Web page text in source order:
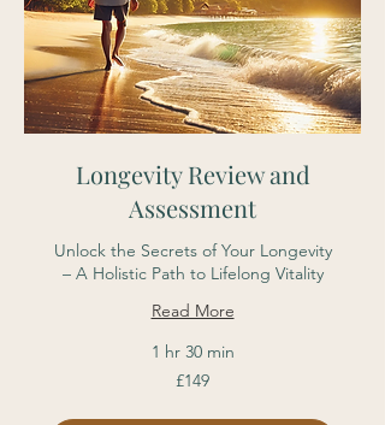
Longevity Review and
Assessment
Unlock the Secrets of Your Longevity
– A Holistic Path to Lifelong Vitality
Read More
1 hr 30 min
£149